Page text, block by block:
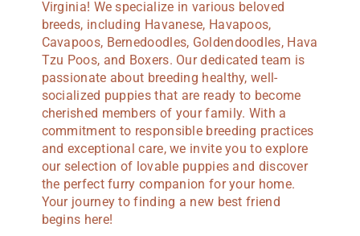
Virginia! We specialize in various beloved
breeds, including Havanese, Havapoos,
Cavapoos, Bernedoodles, Goldendoodles, Hava
Tzu Poos, and Boxers. Our dedicated team is
passionate about breeding healthy, well-
socialized puppies that are ready to become
cherished members of your family. With a
commitment to responsible breeding practices
and exceptional care, we invite you to explore
our selection of lovable puppies and discover
the perfect furry companion for your home.
Your journey to finding a new best friend
begins here!